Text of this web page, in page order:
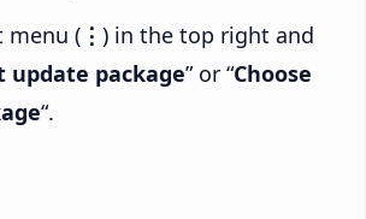
menu ( ⋮ ) in the top right and
update package” or “Choose
“.